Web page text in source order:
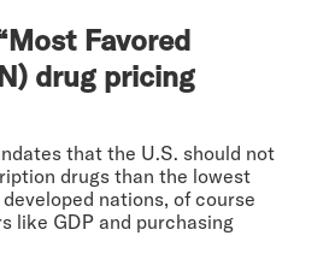
Favored
drug pricing
that the U.S. should not
drugs than the lowest
nations, of course
like GDP and purchasing